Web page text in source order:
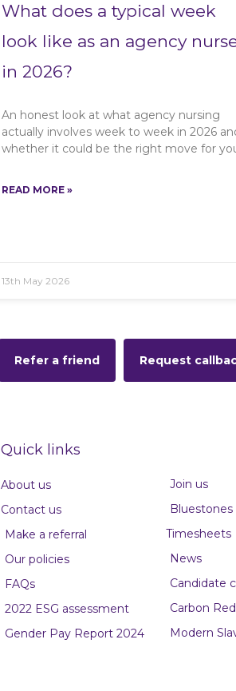
What does a typical week
look like as an agency
in 2026?
An honest look at what agency nursing
actually involves week to week in 2026
whether it could be the right move for
READ MORE »
13th May 2026
Refer a friend Request
Quick links
About us
Contact us
Make a referral
Our policies
FAQs
2022 ESG assessment
Gender Pay Report 2024
Join us
Timesheets
News
Candidate
Carbon
Modern